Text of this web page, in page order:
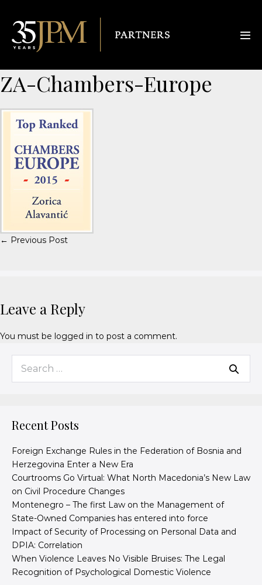
ZA-Chambers-Europe
← Previous Post
Leave a Reply
You must be logged in to post a comment.
Recent Posts
Foreign Exchange Rules in the Federation of Bosnia and
Herzegovina Enter a New Era
Courtrooms Go Virtual: What North Macedonia’s New Law
on Civil Procedure Changes
Montenegro – The first Law on the Management of
State-Owned Companies has entered into force
Impact of Security of Processing on Personal Data and
DPIA: Correlation
When Violence Leaves No Visible Bruises: The Legal
Recognition of Psychological Domestic Violence